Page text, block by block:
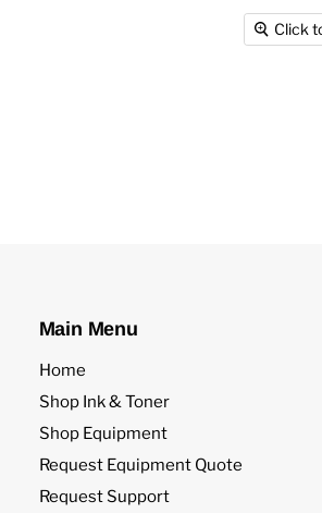
Click
Main Menu
Home
Shop Ink & Toner
Shop Equipment
Request Equipment Quote
Request Support